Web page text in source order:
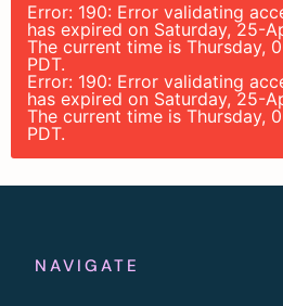
Error: 190: Error validating
has expired on Saturday, 25-
The current time is Thursday,
PDT.
Error: 190: Error validating
has expired on Saturday, 25-
The current time is Thursday,
PDT.
NAVIGATE